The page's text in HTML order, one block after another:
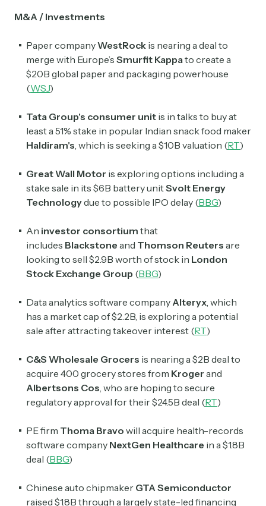
M&A / Investments
Paper companyWestRock is nearing a deal to
merge with Europe’s Smurfit Kappa to create a
$20B global paper and packaging powerhouse
(WSJ)
Tata Group's consumer unit is in talks to buy at
least a 51% stake in popular Indian snack food maker
Haldiram's , which is seeking a $10B valuation (RT)
Great Wall Motor is exploring options including a
stake sale in its $6B battery unitSvolt Energy
Technologydue to possible IPO delay (BBG)
An investor consortium that
includes Blackstone and Thomson Reuters are
looking to sell $2.9B worth of stock in London
Stock Exchange Group (BBG)
Data analytics software company Alteryx , which
has a market cap of $2.2B, is exploring a potential
sale after attracting takeover interest (RT)
C&S Wholesale Grocers is nearing a $2B deal to
acquire 400 grocery stores from Kroger and
Albertsons Cos , who are hoping to secure
regulatory approval for their $24.5B deal (RT)
PE firm Thoma Bravo will acquire health-records
software company NextGen Healthcare in a $1.8B
deal (BBG)
Chinese auto chipmaker GTA Semiconductor
raised $1.8B through a largely state-led financing